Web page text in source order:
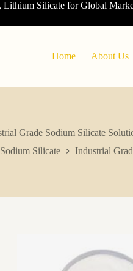
Lithium Silicate for Global
Home About Us
Grade Sodium Silicate
Silicate Industrial